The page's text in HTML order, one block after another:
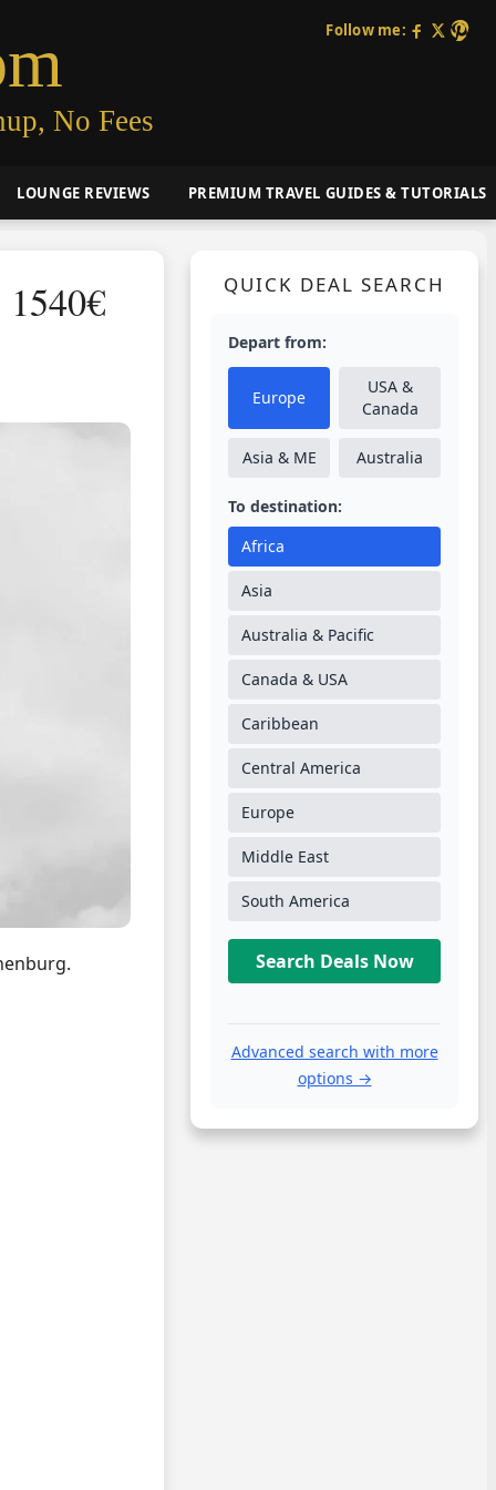
No Fees
Follow me:
LOUNGE REVIEWS PREMIUM TRAVEL GUIDES & TUTORIALS
QUICK DEAL SEARCH
Depart from:
Europe
USA &
Canada
Asia & ME Australia
To destination:
Africa
Asia
Australia & Pacific
Canada & USA
Caribbean
Central America
Europe
Middle East
South America
Search Deals Now
Advanced search with more
options →